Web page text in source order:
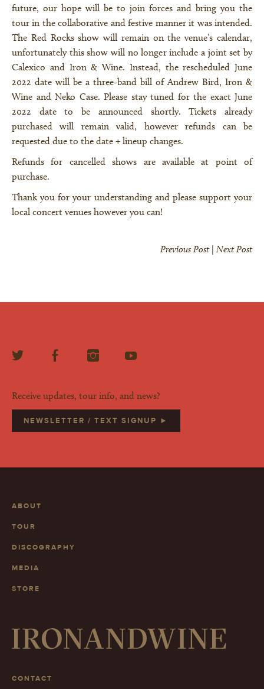
future, our hope will be to join forces and bring you the
tour in the collaborative and festive manner it was intended.
The Red Rocks show will remain on the venue’s calendar,
unfortunately this show will no longer include a joint set by
Calexico and Iron & Wine. Instead, the rescheduled June
2022 date will be a three-band bill of Andrew Bird, Iron &
Wine and Neko Case. Please stay tuned for the exact June
2022 date to be announced shortly. Tickets already
purchased will remain valid, however refunds can be
requested due to the date + lineup changes.
Refunds for cancelled shows are available at point of
purchase.
Thank you for your understanding and please support your
local concert venues however you can!
Previous Post| Next Post
Receive updates, tour info, and news?
NEWSLETTER / TEXT SIGNUP ►
ABOUT
TOUR
DISCOGRAPHY
MEDIA
STORE
CONTACT